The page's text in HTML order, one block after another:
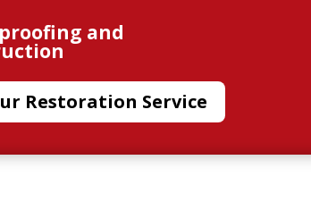
and
Restoration Service